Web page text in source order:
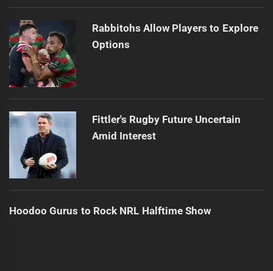
Rabbitohs Allow Players to Explore
Options
Fittler's Rugby Future Uncertain
Amid Interest
Hoodoo Gurus to Rock NRL Halftime Show